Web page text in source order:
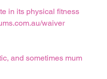
in its physical fitness
waiver
and sometimes mum